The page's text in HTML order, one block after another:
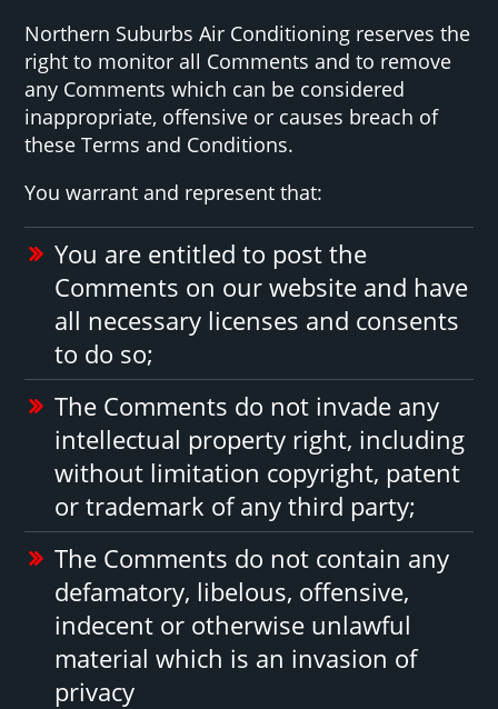
Northern Suburbs Air Conditioning reserves the
right to monitor all Comments and to remove
any Comments which can be considered
inappropriate, offensive or causes breach of
these Terms and Conditions.
You warrant and represent that:
You are entitled to post the
Comments on our website and have
all necessary licenses and consents
to do so;
The Comments do not invade any
intellectual property right, including
without limitation copyright, patent
or trademark of any third party;
The Comments do not contain any
defamatory, libelous, offensive,
indecent or otherwise unlawful
material which is an invasion of
privacy